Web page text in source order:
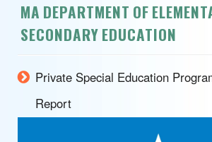
MA DEPARTMENT OF
SECONDARY EDUCATION
Private Special Education
Report